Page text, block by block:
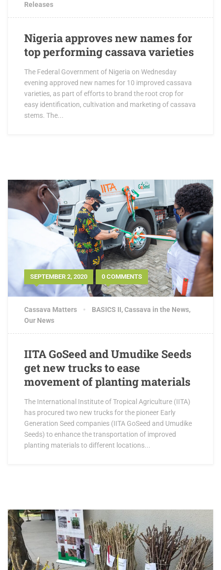
Releases
Nigeria approves new names for
top performing cassava varieties
The Federal Government of Nigeria on Wednesday
evening approved new names for 10 improved cassava
varieties, as part of efforts to brand the root crop for
easy identification, cultivation and marketing of cassava
stems. The...
SEPTEMBER 2, 2020 0 COMMENTS
Cassava Matters BASICS II,Cassava in the News,
Our News
IITA GoSeed and Umudike Seeds
get new trucks to ease
movement of planting materials
The International Institute of Tropical Agriculture (IITA)
has procured two new trucks for the pioneer Early
Generation Seed companies (IITA GoSeed and Umudike
Seeds) to enhance the transportation of improved
planting materials to different locations...